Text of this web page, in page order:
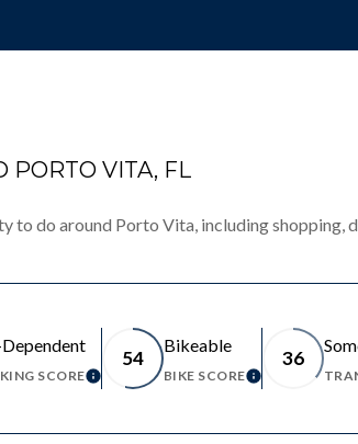
PORTO VITA, FL
to do around Porto Vita, including shopping,
SCORELEARN MORE
54
Bikeable
BIKE SCORELEARN
36